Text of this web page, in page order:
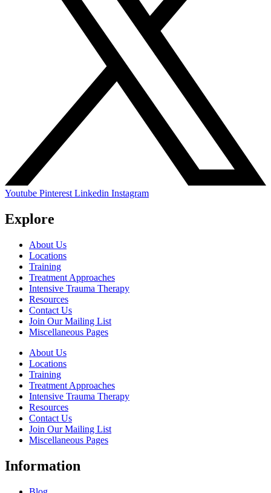
Youtube Pinterest Linkedin Instagram
Explore
About Us
Locations
Training
Treatment Approaches
Intensive Trauma Therapy
Resources
Contact Us
Join Our Mailing List
Miscellaneous Pages
About Us
Locations
Training
Treatment Approaches
Intensive Trauma Therapy
Resources
Contact Us
Join Our Mailing List
Miscellaneous Pages
Information